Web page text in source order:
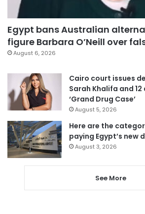
Egypt bans Australian
figure Barbara O’Neill over
August 6, 2026
Cairo court issues
Sarah Khalifa and
‘Grand Drug Case’
August 5, 2026
Here are the
paying Egypt’s new
August 3, 2026
See More